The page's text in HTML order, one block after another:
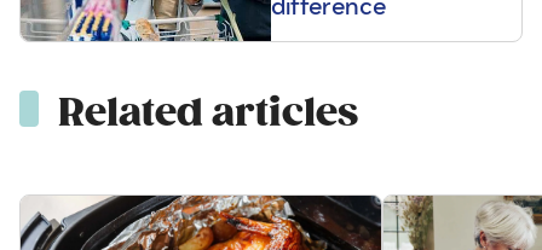
difference
Related articles